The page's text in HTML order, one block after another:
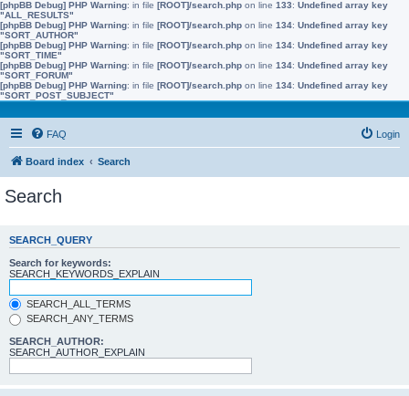
[phpBB Debug] PHP Warning: in file [ROOT]/search.php on line 133: Undefined array key
"ALL_RESULTS"
[phpBB Debug] PHP Warning: in file [ROOT]/search.php on line 134: Undefined array key
"SORT_AUTHOR"
[phpBB Debug] PHP Warning: in file [ROOT]/search.php on line 134: Undefined array key
"SORT_TIME"
[phpBB Debug] PHP Warning: in file [ROOT]/search.php on line 134: Undefined array key
"SORT_FORUM"
[phpBB Debug] PHP Warning: in file [ROOT]/search.php on line 134: Undefined array key
"SORT_POST_SUBJECT"
FAQ Login
Board index Search
Search
SEARCH_QUERY
Search for keywords:
SEARCH_KEYWORDS_EXPLAIN
SEARCH_ALL_TERMS
SEARCH_ANY_TERMS
SEARCH_AUTHOR:
SEARCH_AUTHOR_EXPLAIN